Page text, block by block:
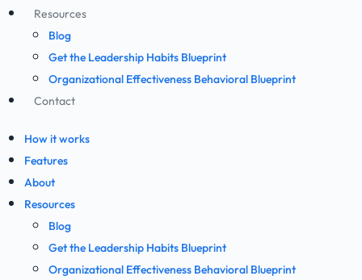
Resources
Blog
Get the Leadership Habits Blueprint
Organizational Effectiveness Behavioral Blueprint
Contact
How it works
Features
About
Resources
Blog
Get the Leadership Habits Blueprint
Organizational Effectiveness Behavioral Blueprint